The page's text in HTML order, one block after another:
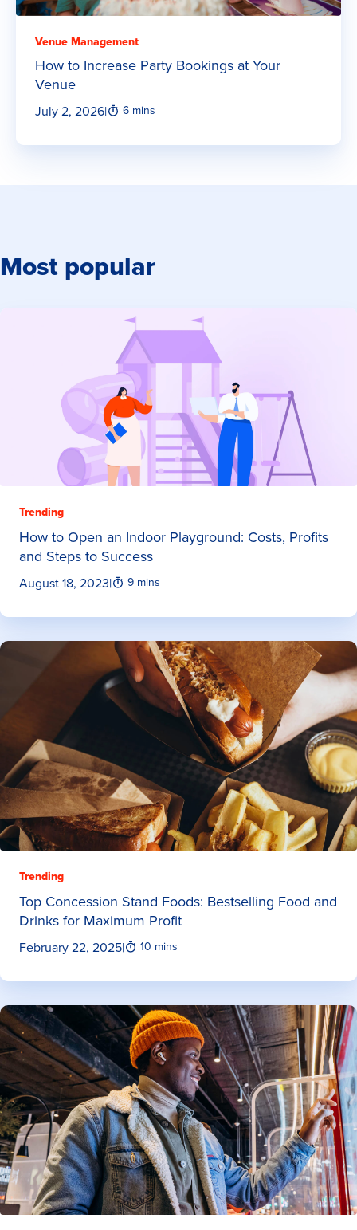
Venue Management
How to Increase Party Bookings at Your
Venue
July 2, 2026| 6 mins
Most popular
Trending
How to Open an Indoor Playground: Costs, Profits
and Steps to Success
August 18, 2023| 9 mins
Trending
Top Concession Stand Foods: Bestselling Food and
Drinks for Maximum Profit
February 22, 2025| 10 mins